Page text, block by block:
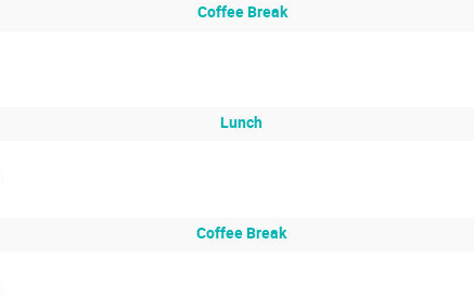
Coffee Break
Lunch
Coffee Break